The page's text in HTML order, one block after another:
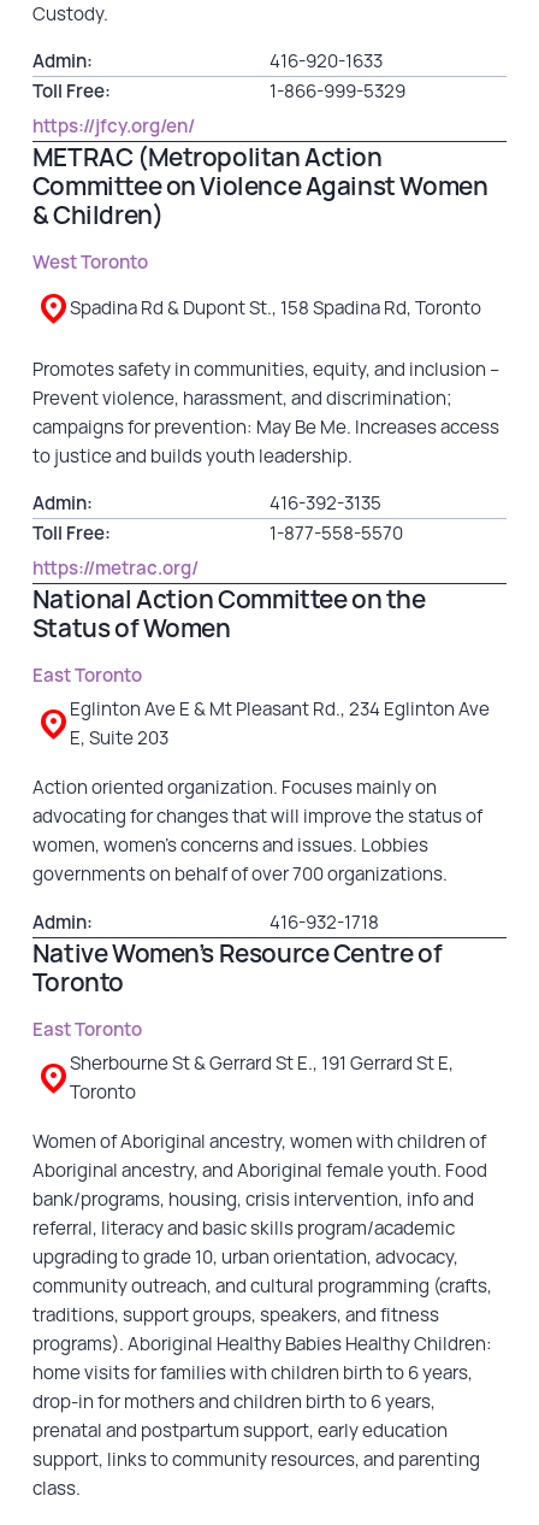
Custody.
Admin:
416-920-1633
Toll Free:
1-866-999-5329
https://jfcy.org/en/
METRAC (Metropolitan Action
Committee on Violence Against Women
& Children)
West Toronto
Spadina Rd & Dupont St., 158 Spadina Rd, Toronto
Promotes safety in communities, equity, and inclusion –
Prevent violence, harassment, and discrimination;
campaigns for prevention: May Be Me. Increases access
to justice and builds youth leadership.
Admin:
416-392-3135
Toll Free:
1-877-558-5570
https://metrac.org/
National Action Committee on the
Status of Women
East Toronto
Eglinton Ave E & Mt Pleasant Rd., 234 Eglinton Ave
E, Suite 203
Action oriented organization. Focuses mainly on
advocating for changes that will improve the status of
women, women’s concerns and issues. Lobbies
governments on behalf of over 700 organizations.
Admin:
416-932-1718
Native Women’s Resource Centre of
Toronto
East Toronto
Sherbourne St & Gerrard St E., 191 Gerrard St E,
Toronto
Women of Aboriginal ancestry, women with children of
Aboriginal ancestry, and Aboriginal female youth. Food
bank/programs, housing, crisis intervention, info and
referral, literacy and basic skills program/academic
upgrading to grade 10, urban orientation, advocacy,
community outreach, and cultural programming (crafts,
traditions, support groups, speakers, and fitness
programs). Aboriginal Healthy Babies Healthy Children:
home visits for families with children birth to 6 years,
drop-in for mothers and children birth to 6 years,
prenatal and postpartum support, early education
support, links to community resources, and parenting
class.